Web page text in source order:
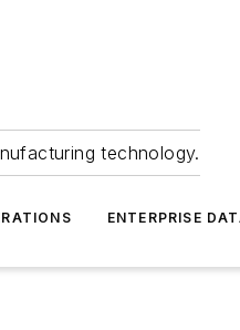
technology.
ENTERPRISE